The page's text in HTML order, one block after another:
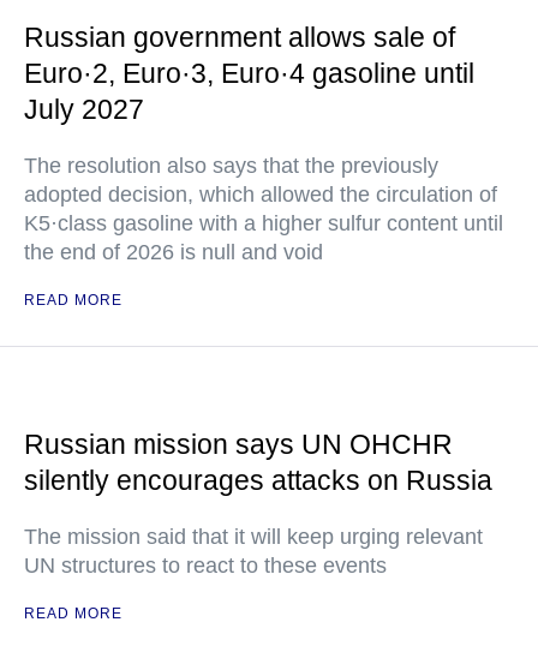
Russian government allows sale of
Euro·2, Euro·3, Euro·4 gasoline until
July 2027
The resolution also says that the previously
adopted decision, which allowed the circulation of
K5·class gasoline with a higher sulfur content until
the end of 2026 is null and void
READ MORE
Russian mission says UN OHCHR
silently encourages attacks on Russia
The mission said that it will keep urging relevant
UN structures to react to these events
READ MORE